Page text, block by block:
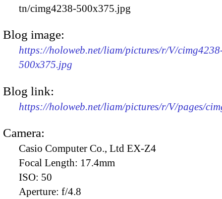
tn/cimg4238-500x375.jpg
Blog image:
https://holoweb.net/liam/pictures/r/V/
500x375.jpg
Blog link:
https://holoweb.net/liam/pictures/r/V/pages/
Camera:
Casio Computer Co., Ltd EX-Z4
Focal Length: 17.4mm
ISO: 50
Aperture: f/4.8